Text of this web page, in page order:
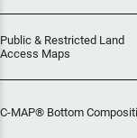
Public & Restricted Land
Access Maps
C-MAP® Bottom